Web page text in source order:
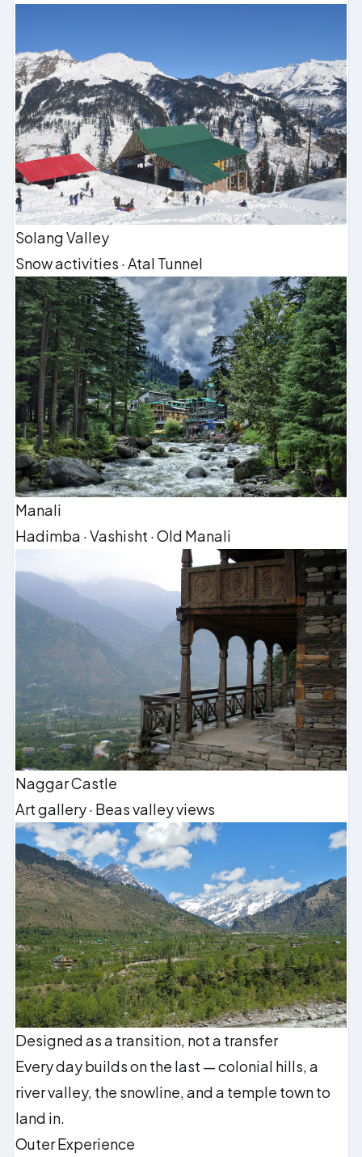
Solang Valley
Snow activities · Atal Tunnel
Manali
Hadimba · Vashisht · Old Manali
Naggar Castle
Art gallery · Beas valley views
Designed as a transition, not a transfer
Every day builds on the last — colonial hills, a
river valley, the snowline, and a temple town to
land in.
Outer Experience